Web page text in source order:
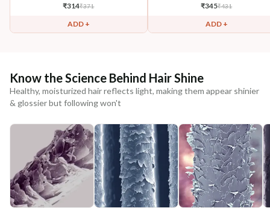
₹314₹371
ADD +
₹345₹431
ADD +
Know the Science Behind Hair Shine
Healthy, moisturized hair reflects light, making them appear shinier
& glossier but following won't